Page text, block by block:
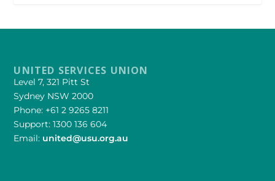
UNITED SERVICES UNION
Level 7, 321 Pitt St
Sydney NSW 2000
Phone: +61 2 9265 8211
Support: 1300 136 604
Email: united@usu.org.au